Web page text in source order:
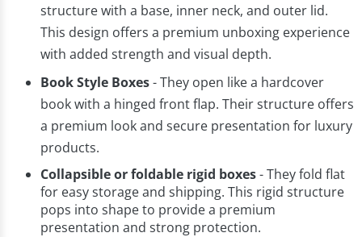
structure with a base, inner neck, and outer lid.
This design offers a premium unboxing experience
with added strength and visual depth.
Book Style Boxes- They open like a hardcover
book with a hinged front flap. Their structure offers
a premium look and secure presentation for luxury
products.
Collapsible or foldable rigid boxes- They fold flat
for easy storage and shipping. This rigid structure
pops into shape to provide a premium
presentation and strong protection.